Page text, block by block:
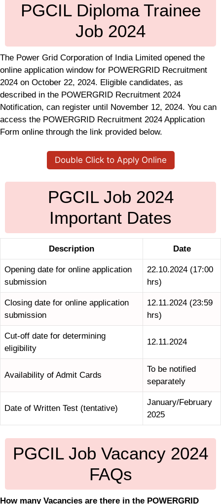
PGCIL Diploma Trainee
Job 2024
The Power Grid Corporation of India Limited opened the
online application window for POWERGRID Recruitment
2024 on October 22, 2024. Eligible candidates, as
described in the POWERGRID Recruitment 2024
Notification, can register until November 12, 2024. You can
access the POWERGRID Recruitment 2024 Application
Form online through the link provided below.
Double Click to Apply Online
PGCIL Job 2024
Important Dates
Description Date
Opening date for online application
submission
22.10.2024 (17:00
hrs)
Closing date for online application
submission
12.11.2024 (23:59
hrs)
Cut-off date for determining
eligibility
12.11.2024
Availability of Admit Cards
To be notified
separately
Date of Written Test (tentative)
January/February
2025
PGCIL Job Vacancy 2024
FAQs
How many Vacancies are there in the POWERGRID